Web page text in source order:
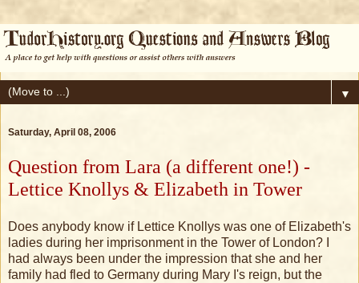
▼
Saturday, April 08, 2006
Question from Lara (a different one!) -
Lettice Knollys & Elizabeth in Tower
Does anybody know if Lettice Knollys was one of Elizabeth's
ladies during her imprisonment in the Tower of London? I
had always been under the impression that she and her
family had fled to Germany during Mary I's reign, but the